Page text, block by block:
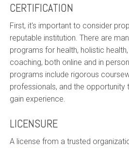
CERTIFICATION
First, it's important to consider
reputable institution. There are
programs for health, holistic
coaching, both online and in
programs include rigorous
professionals, and the
gain experience.
LICENSURE
A license from a trusted